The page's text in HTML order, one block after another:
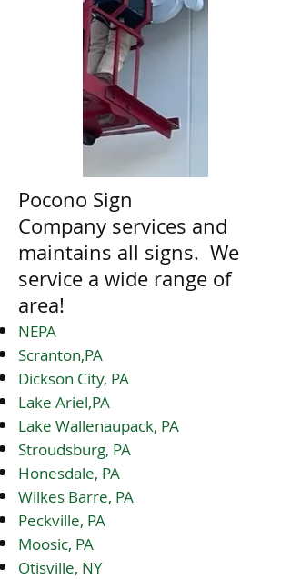
Pocono Sign
Company services and
maintains all signs. We
service a wide range of
area!
NEPA
Scranton,PA
Dickson City, PA
Lake Ariel,PA
Lake Wallenaupack, PA
Stroudsburg, PA
Honesdale, PA
Wilkes Barre, PA
Peckville, PA
Moosic, PA
Otisville, NY